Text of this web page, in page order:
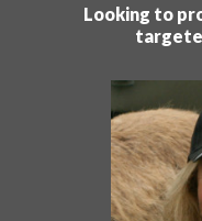
Looking to